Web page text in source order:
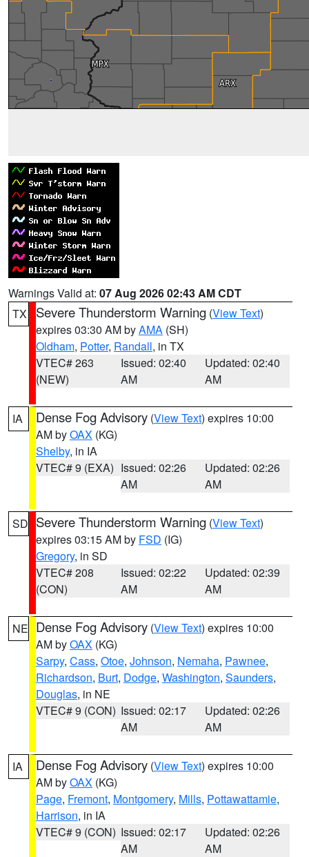
Warnings Valid at: 07 Aug 2026 02:43 AM CDT
TX
Severe Thunderstorm Warning (View Text)
expires 03:30 AM byAMA (SH)
Oldham, Potter, Randall, in TX
VTEC# 263
(NEW)
Issued: 02:40
AM
Updated: 02:40
AM
IA Dense Fog Advisory (View Text) expires 10:00
AM byOAX (KG)
Shelby, in IA
VTEC# 9 (EXA) Issued: 02:26
AM
Updated: 02:26
AM
SD Severe Thunderstorm Warning (View Text)
expires 03:15 AM by FSD (IG)
Gregory, in SD
VTEC# 208
(CON)
Issued: 02:22
AM
Updated: 02:39
AM
NE Dense Fog Advisory (View Text) expires 10:00
AM byOAX (KG)
Sarpy, Cass, Otoe, Johnson, Nemaha, Pawnee,
Richardson, Burt, Dodge, Washington, Saunders,
Douglas, in NE
VTEC# 9 (CON) Issued: 02:17
AM
Updated: 02:26
AM
IA Dense Fog Advisory (View Text) expires 10:00
AM byOAX (KG)
Page, Fremont, Montgomery, Mills, Pottawattamie,
Harrison, in IA
VTEC# 9 (CON) Issued: 02:17
AM
Updated: 02:26
AM